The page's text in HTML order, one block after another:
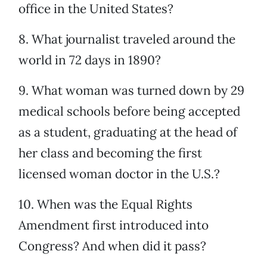
office in the United States?
8. What journalist traveled around the
world in 72 days in 1890?
9. What woman was turned down by 29
medical schools before being accepted
as a student, graduating at the head of
her class and becoming the first
licensed woman doctor in the U.S.?
10. When was the Equal Rights
Amendment first introduced into
Congress? And when did it pass?